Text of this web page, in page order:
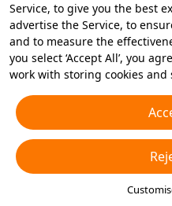
Service, to give you the best
advertise the Service, to
and to measure the
you select ‘Accept All’, you
work with storing cookies
essential cookies or choose
accept or disable by clicking
any time in your privacy
Cookies and Similar